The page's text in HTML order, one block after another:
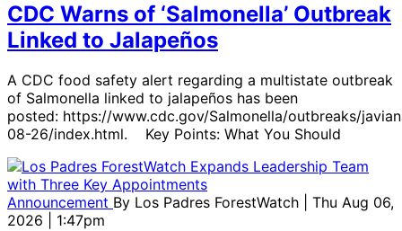
CDC Warns of ‘Salmonella’ Outbreak
Linked to Jalapeños
A CDC food safety alert regarding a multistate outbreak
of Salmonella linked to jalapeños has been
posted: https://www.cdc.gov/Salmonella/outbreaks/
08-26/index.html. Key Points: What You Should
Announcement By Los Padres ForestWatch
| Thu Aug 06,
2026 | 1:47pm